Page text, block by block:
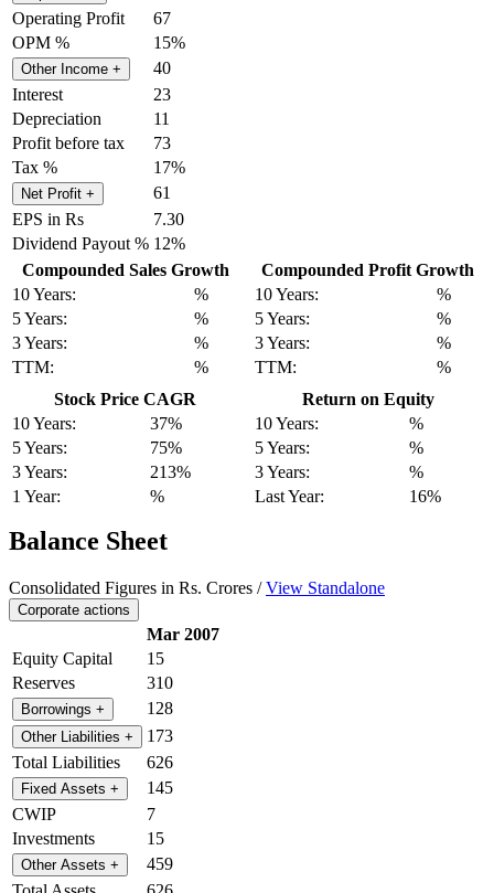
Operating Profit
67
OPM %
15%
Other Income +
40
Interest
23
Depreciation
11
Profit before tax
73
Tax %
17%
Net Profit +
61
EPS in Rs
7.30
Dividend Payout % 12%
Compounded Sales Growth
10 Years:
%
5 Years:
%
3 Years:
%
TTM:
%
Compounded Profit Growth
10 Years:
%
5 Years:
%
3 Years:
%
TTM:
%
Stock Price CAGR
10 Years:
37%
5 Years:
75%
3 Years:
213%
1 Year:
%
Return on Equity
10 Years:
%
5 Years:
%
3 Years:
%
Last Year:
16%
Balance Sheet
Consolidated Figures in Rs. Crores /View Standalone
Corporate actions
Mar 2007
Equity Capital
15
Reserves
310
Borrowings + 128
Other Liabilities +
173
Total Liabilities
626
Fixed Assets +
145
CWIP
7
Investments
15
Other Assets +
459